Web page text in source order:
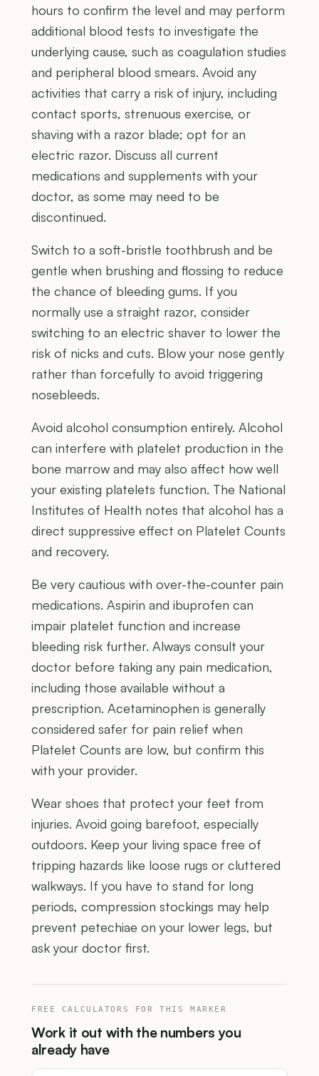
hours to confirm the level and may perform
additional blood tests to investigate the
underlying cause, such as coagulation studies
and peripheral blood smears. Avoid any
activities that carry a risk of injury, including
contact sports, strenuous exercise, or
shaving with a razor blade; opt for an
electric razor. Discuss all current
medications and supplements with your
doctor, as some may need to be
discontinued.
Switch to a soft-bristle toothbrush and be
gentle when brushing and flossing to reduce
the chance of bleeding gums. If you
normally use a straight razor, consider
switching to an electric shaver to lower the
risk of nicks and cuts. Blow your nose gently
rather than forcefully to avoid triggering
nosebleeds.
Avoid alcohol consumption entirely. Alcohol
can interfere with platelet production in the
bone marrow and may also affect how well
your existing platelets function. The National
Institutes of Health notes that alcohol has a
direct suppressive effect on Platelet Counts
and recovery.
Be very cautious with over-the-counter pain
medications. Aspirin and ibuprofen can
impair platelet function and increase
bleeding risk further. Always consult your
doctor before taking any pain medication,
including those available without a
prescription. Acetaminophen is generally
considered safer for pain relief when
Platelet Counts are low, but confirm this
with your provider.
Wear shoes that protect your feet from
injuries. Avoid going barefoot, especially
outdoors. Keep your living space free of
tripping hazards like loose rugs or cluttered
walkways. If you have to stand for long
periods, compression stockings may help
prevent petechiae on your lower legs, but
ask your doctor first.
FREE CALCULATORS FOR THIS MARKER
Work it out with the numbers you
already have